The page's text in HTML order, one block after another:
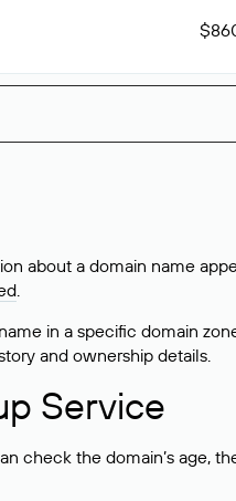
about a domain name
.
in a specific domain
and ownership details.
Service
check the domain’s age,